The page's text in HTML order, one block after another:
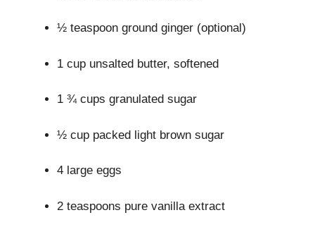
½ teaspoon ground ginger (optional)
1 cup unsalted butter, softened
1 ¾ cups granulated sugar
½ cup packed light brown sugar
4 large eggs
2 teaspoons pure vanilla extract